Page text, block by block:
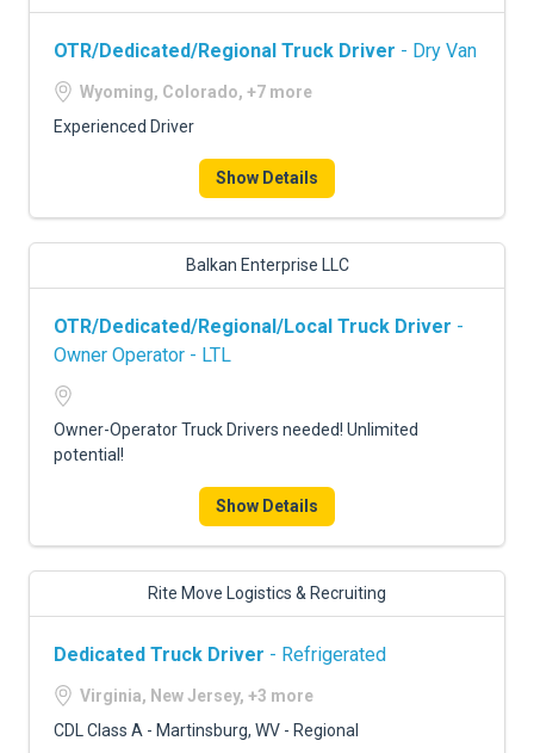
OTR/Dedicated/Regional Truck Driver - Dry Van
Wyoming, Colorado, +7 more
Experienced Driver
Show Details
Balkan Enterprise LLC
OTR/Dedicated/Regional/Local Truck Driver -
Owner Operator - LTL
Owner-Operator Truck Drivers needed! Unlimited
potential!
Show Details
Rite Move Logistics & Recruiting
Dedicated Truck Driver - Refrigerated
Virginia, New Jersey, +3 more
CDL Class A - Martinsburg, WV - Regional